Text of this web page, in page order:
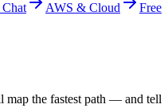
AWS & Cloud
Free
map the fastest path — and tell